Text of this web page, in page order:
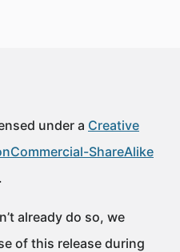
under a Creative
ShareAlike
.
already do so, we
of this release during